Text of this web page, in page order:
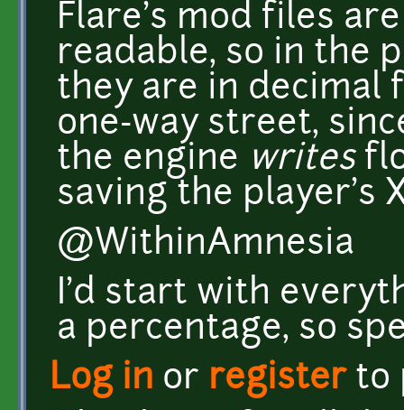
Flare's mod files
readable, so in the
they are in decimal
one-way street,
the engine writes
saving the player's
@WithinAmnesia
I'd start with
a percentage, so
Log in or registerto